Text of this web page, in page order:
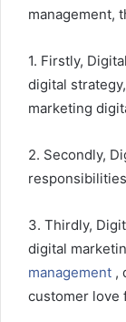
management,
1. Firstly,
digital
marketing
2. Secondly,
3. Thirdly,
digital
management ,
customer love